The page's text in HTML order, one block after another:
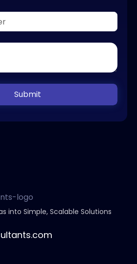
Submit
into Simple, Scalable Solutions